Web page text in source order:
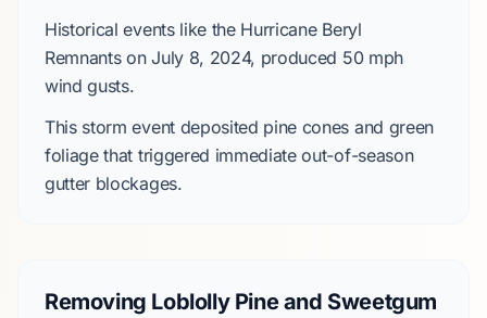
Historical events like the Hurricane Beryl
RemnantsonJuly 8, 2024, produced 50 mph
wind gusts.
This storm event deposited pine cones and green
foliage that triggered immediate out-of-season
gutter blockages.
Removing Loblolly Pine and Sweetgum